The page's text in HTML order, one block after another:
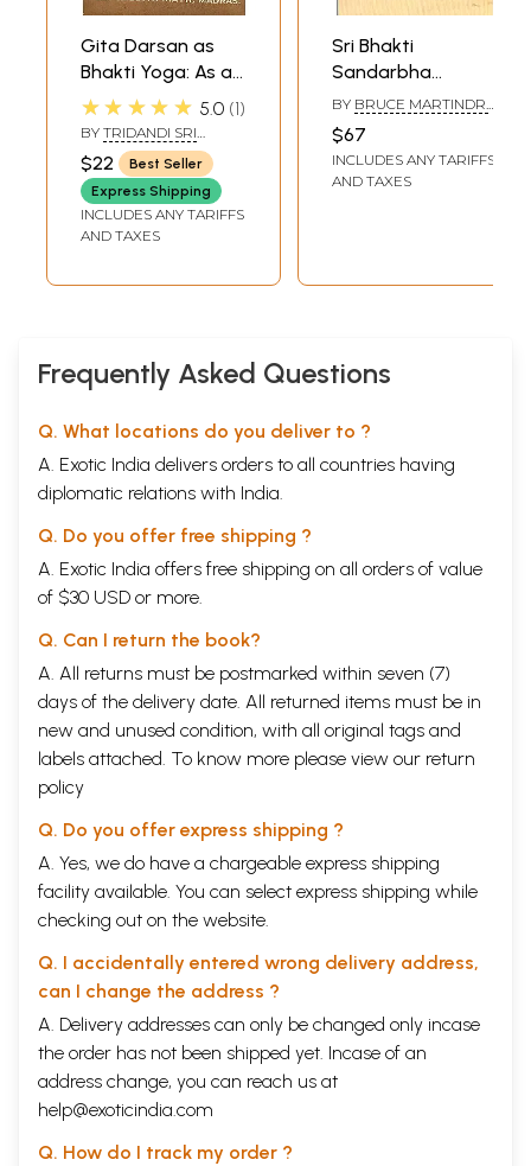
Gita Darsan as
Bhakti Yoga: As a
Chaitanyite Reads
it (An Old and Rare
Book)
★★★★★ 5.0 1
BY TRIDANDI SRI
BHAKTI PRAJNAN YATI
$22
Best Seller
Express Shipping
INCLUDES ANY TARIFFS
AND TAXES
Sri Bhakti
Sandarbha
(Volume 1) Srila
Jiva Gosvami:
Bhakti is the
complete
BY BRUCE MARTINDR.
$67
INCLUDES ANY TARIFFS
AND TAXES
Frequently Asked Questions
Q. What locations do you deliver to ?
A. Exotic India delivers orders to all countries having
diplomatic relations with India.
Q. Do you offer free shipping ?
A. Exotic India offers free shipping on all orders of value
of $30 USD or more.
Q. Can I return the book?
A. All returns must be postmarked within seven (7)
days of the delivery date. All returned items must be in
new and unused condition, with all original tags and
labels attached. To know more please view our return
policy
Q. Do you offer express shipping ?
A. Yes, we do have a chargeable express shipping
facility available. You can select express shipping while
checking out on the website.
Q. I accidentally entered wrong delivery address,
can I change the address ?
A. Delivery addresses can only be changed only incase
the order has not been shipped yet. Incase of an
address change, you can reach us at
help@exoticindia.com
Q. How do I track my order ?